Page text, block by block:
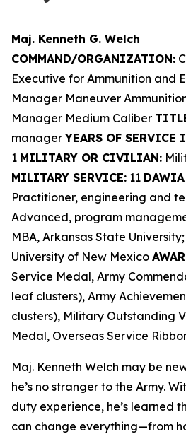
Maj. Kenneth G. Welch
COMMAND/ORGANIZATION:
Executive for Ammunition and
Manager Maneuver
Manager Medium Caliber
managerYEARS OF SERVICE
1 MILITARY OR CIVILIAN:
MILITARY SERVICE: 11
Practitioner, engineering and
Advanced, program
MBA, Arkansas State
University of New Mexico
Service Medal, Army
leaf clusters), Army
clusters), Military Outstanding
Medal, Overseas Service
Maj. Kenneth Welch may be
he’s no stranger to the Army.
duty experience, he’s learned
can change everything—from